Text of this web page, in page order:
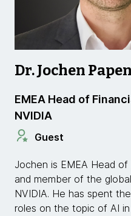
Dr. Jochen
EMEA Head of
NVIDIA
Guest
Jochen is EMEA Head
and member of the
NVIDIA. He has spent
roles on the topic of AI